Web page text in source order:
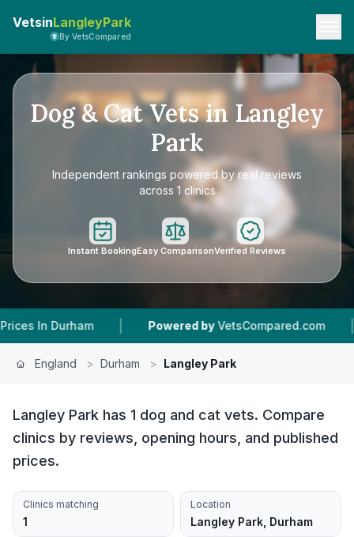
VetsinLangleyPark
By VetsCompared
Dog & Cat Vets in Langley
Park
Independent rankings powered by real reviews
across 1 clinics
Instant BookingEasy ComparisonVerified Reviews
| Powered by VetsCompared.com | 1
England > Durham > Langley Park
Langley Park has 1 dog and cat vets. Compare
clinics by reviews, opening hours, and published
prices.
Clinics matching
1
Location
Langley Park, Durham